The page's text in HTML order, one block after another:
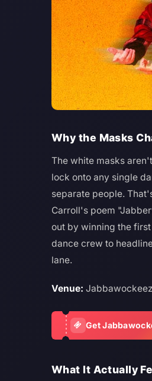
Why the Masks
The white masks
lock onto any single
separate people.
Carroll's poem
out by winning the
dance crew to
lane.
Venue:
Get
What It Actually